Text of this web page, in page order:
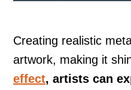
Creating realistic
artwork, making it
effect, artists can